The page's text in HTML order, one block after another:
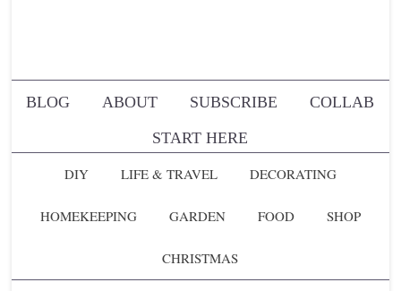
BLOG ABOUT SUBSCRIBE
COLLAB
START HERE
DIY
LIFE & TRAVEL DECORATING
HOMEKEEPING GARDEN FOOD SHOP
CHRISTMAS